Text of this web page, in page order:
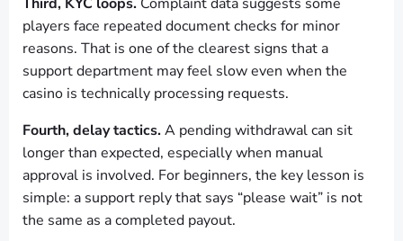
players face repeated document checks for minor
reasons. That is one of the clearest signs that a
support department may feel slow even when the
casino is technically processing requests.
Fourth, delay tactics.A pending withdrawal can sit
longer than expected, especially when manual
approval is involved. For beginners, the key lesson is
simple: a support reply that says “please wait” is not
the same as a completed payout.